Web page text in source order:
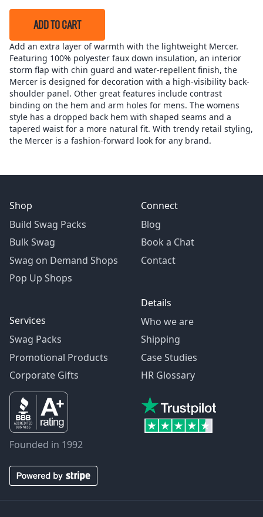
ADD TO CART
Add an extra layer of warmth with the lightweight Mercer.
Featuring 100% polyester faux down insulation, an interior
storm flap with chin guard and water-repellent finish, the
Mercer is designed for decoration with a high-visibility back-
shoulder panel. Other great features include contrast
binding on the hem and arm holes for mens. The womens
style has a dropped back hem with shaped seams and a
tapered waist for a more natural fit. With trendy retail styling,
the Mercer is a fashion-forward look for any brand.
Shop
Build Swag Packs
Bulk Swag
Swag on Demand Shops
Pop Up Shops
Services
Swag Packs
Promotional Products
Corporate Gifts
Connect
Blog
Book a Chat
Contact
Details
Who we are
Shipping
Case Studies
HR Glossary
Founded in 1992